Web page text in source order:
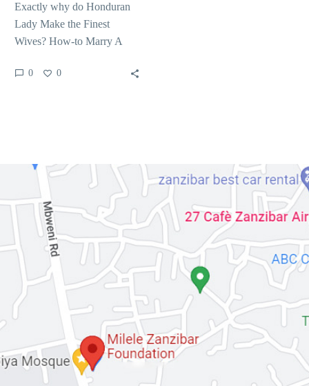
Exactly why do Honduran
Lady Make the Finest
Wives? How-to Marry A
After you fulfill Honduras
0 0